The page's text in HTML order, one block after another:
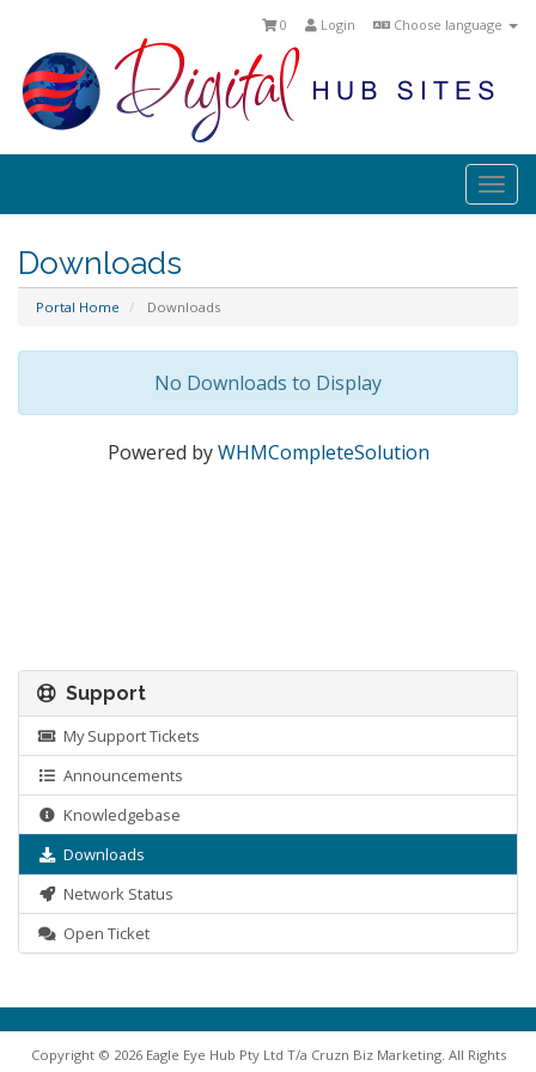
Choose language
Login
0
Downloads
Portal Home Downloads
No Downloads to Display
Powered byWHMCompleteSolution
Support
My Support Tickets
Announcements
Knowledgebase
Downloads
Network Status
Open Ticket
Copyright © 2026 Eagle Eye Hub Pty Ltd T/a Cruzn Biz Marketing. All Rights